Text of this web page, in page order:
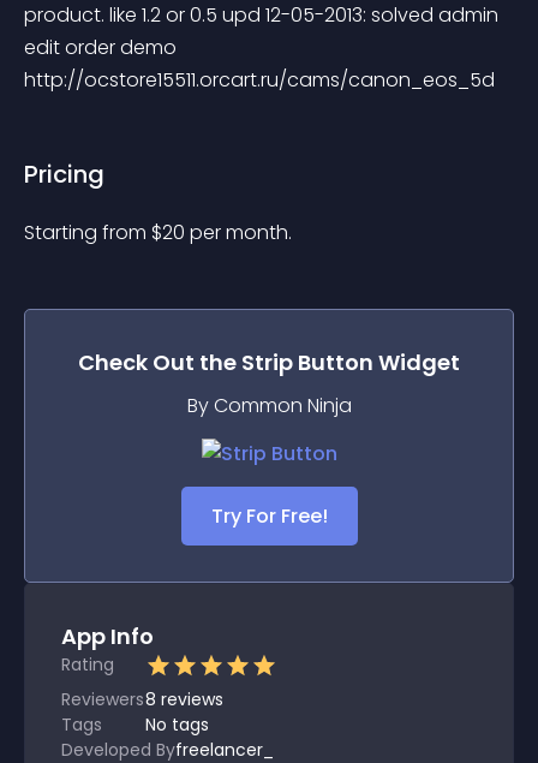
product. like 1.2 or 0.5 upd 12-05-2013: solved admin
edit order demo
http://ocstore15511.orcart.ru/cams/canon_eos_5d
Pricing
Starting from $20 per month.
Check Out the Strip Button Widget
By Common Ninja
Try For Free!
App Info
Rating
Reviewers8 reviews
Tags
No tags
Developed Byfreelancer_